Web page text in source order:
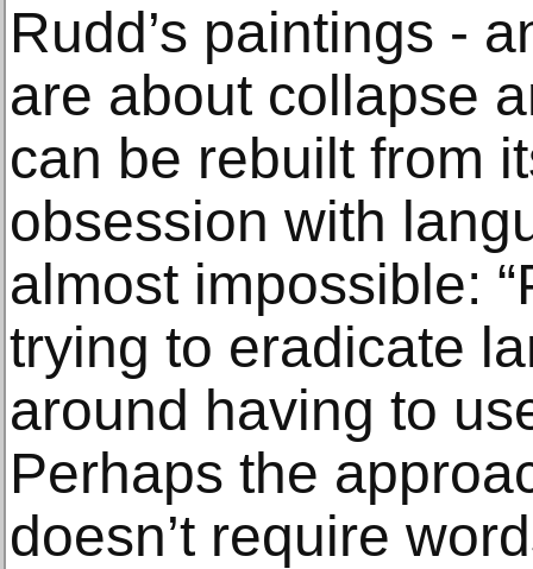
Rudd’s paintings -
are about collapse
can be rebuilt from
obsession with
almost impossible:
trying to eradicate
around having to
Perhaps the
doesn’t require